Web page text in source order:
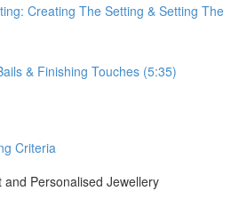
Creating The Setting & Setting The
& Finishing Touches (5:35)
Criteria
Personalised Jewellery